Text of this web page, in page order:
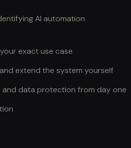
AI automation
exact use case
extend the system yourself
data protection from day one